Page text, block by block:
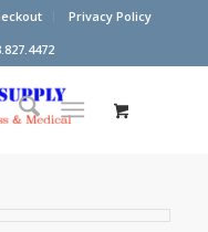
Privacy Policy